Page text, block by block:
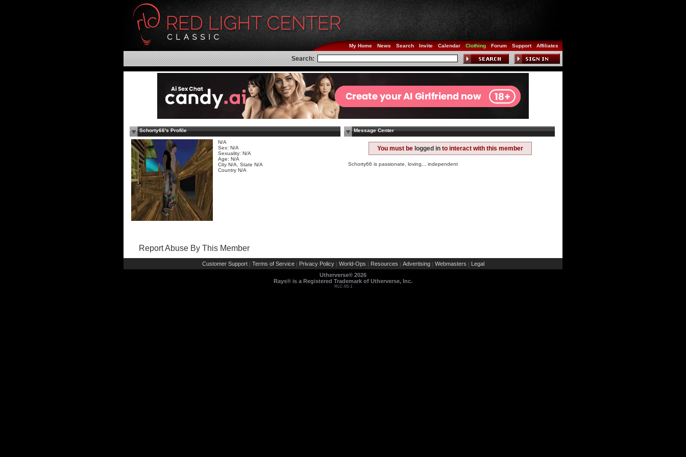
My Home News Search Invite Calendar Clothing Forum Support Affiliates
Search:
Schorty66's Profile
N/A
Sex: N/A
Sexuality: N/A
Age: N/A
City N/A, State N/A
Country N/A
Message Center
You must be logged in to interact with this member
Schorty66 is passionate, loving... independent
Report Abuse By This Member
Customer Support | Terms of Service | Privacy Policy | World-Ops | Resources | Advertising | Webmasters | Legal
Utherverse® 2026
Rays® is a Registered Trademark of Utherverse, Inc.
RLC-IIS-1